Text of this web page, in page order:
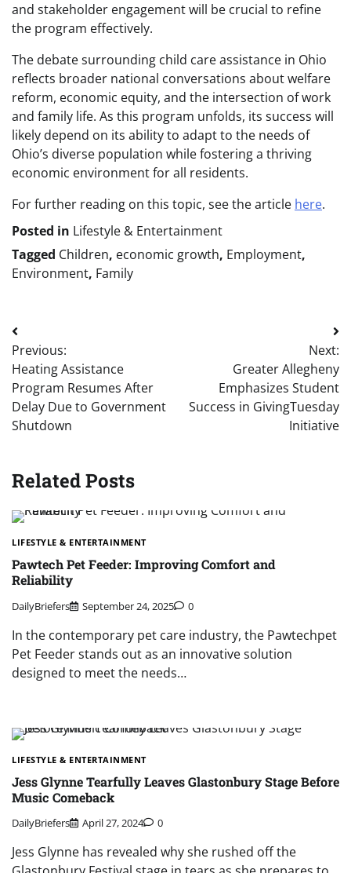
and stakeholder engagement will be crucial to refine
the program effectively.
The debate surrounding child care assistance in Ohio
reflects broader national conversations about welfare
reform, economic equity, and the intersection of work
and family life. As this program unfolds, its success will
likely depend on its ability to adapt to the needs of
Ohio’s diverse population while fostering a thriving
economic environment for all residents.
For further reading on this topic, see the article here.
Posted in Lifestyle & Entertainment
Tagged Children, economic growth, Employment,
Environment, Family
Post
navigation
Previous:
Heating Assistance
Program Resumes After
Delay Due to Government
Shutdown
Next:
Greater Allegheny
Emphasizes Student
Success in GivingTuesday
Initiative
Related Posts
LIFESTYLE & ENTERTAINMENT
Pawtech Pet Feeder: Improving Comfort and
Reliability
DailyBriefers September 24, 2025 0
In the contemporary pet care industry, the Pawtechpet
Pet Feeder stands out as an innovative solution
designed to meet the needs…
LIFESTYLE & ENTERTAINMENT
Jess Glynne Tearfully Leaves Glastonbury Stage Before
Music Comeback
DailyBriefers April 27, 2024 0
Jess Glynne has revealed why she rushed off the